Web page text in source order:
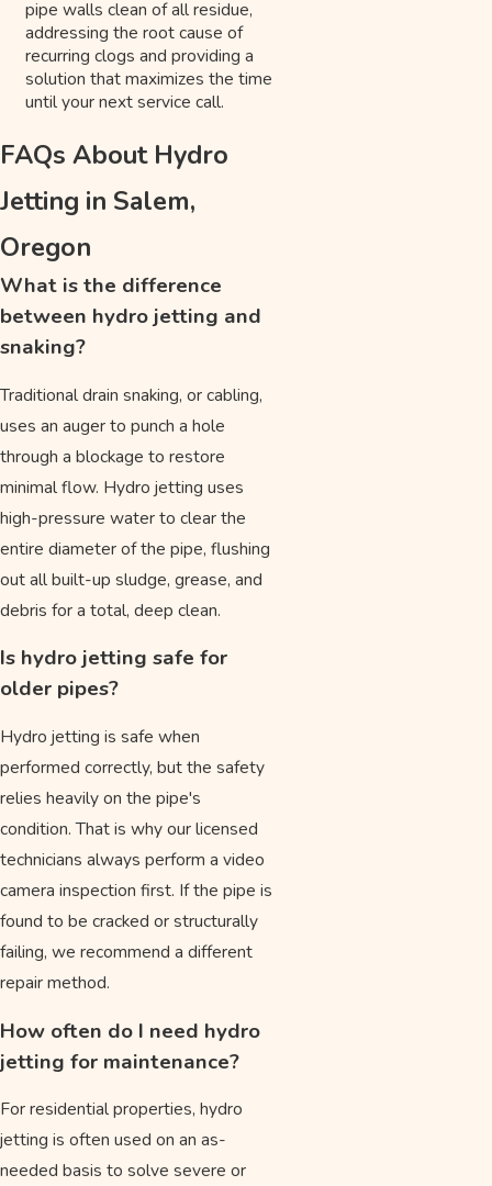
pipe walls clean of all residue,
addressing the root cause of
recurring clogs and providing a
solution that maximizes the time
until your next service call.
FAQs About Hydro
Jetting in Salem,
Oregon
What is the difference
between hydro jetting and
snaking?
Traditional drain snaking, or cabling,
uses an auger to punch a hole
through a blockage to restore
minimal flow. Hydro jetting uses
high-pressure water to clear the
entire diameter of the pipe, flushing
out all built-up sludge, grease, and
debris for a total, deep clean.
Is hydro jetting safe for
older pipes?
Hydro jetting is safe when
performed correctly, but the safety
relies heavily on the pipe's
condition. That is why our licensed
technicians always perform a video
camera inspection first. If the pipe is
found to be cracked or structurally
failing, we recommend a different
repair method.
How often do I need hydro
jetting for maintenance?
For residential properties, hydro
jetting is often used on an as-
needed basis to solve severe or